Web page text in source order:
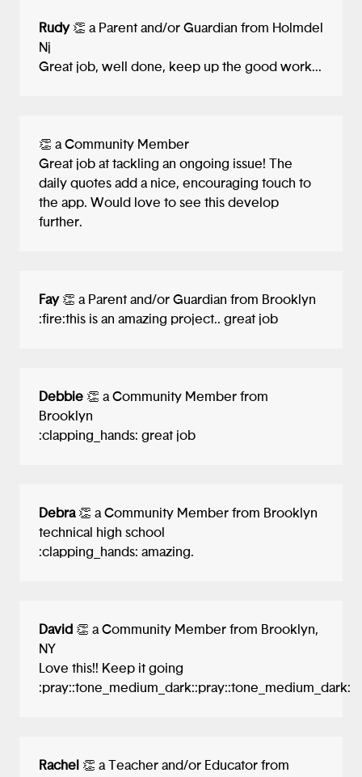
Rudy 👏 a Parent and/or Guardian from Holmdel
Nj
Great job, well done, keep up the good work...
👏 a Community Member
Great job at tackling an ongoing issue! The
daily quotes add a nice, encouraging touch to
the app. Would love to see this develop
further.
Fay 👏 a Parent and/or Guardian from Brooklyn
:fire:this is an amazing project.. great job
Debbie 👏 a Community Member from
Brooklyn
:clapping_hands: great job
Debra 👏 a Community Member from Brooklyn
technical high school
:clapping_hands: amazing.
David 👏 a Community Member from Brooklyn,
NY
Love this!! Keep it going
:pray::tone_medium_dark::pray::tone_medium_dark:
Rachel 👏 a Teacher and/or Educator from